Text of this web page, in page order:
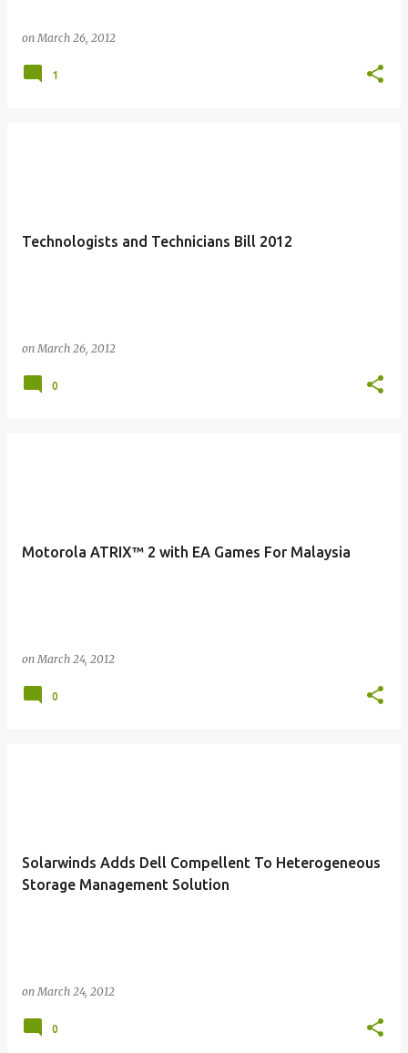
onMarch 26, 2012
1
Technologists and Technicians Bill 2012
onMarch 26, 2012
0
Motorola ATRIX™ 2 with EA Games For Malaysia
onMarch 24, 2012
0
Solarwinds Adds Dell Compellent To Heterogeneous
Storage Management Solution
onMarch 24, 2012
0